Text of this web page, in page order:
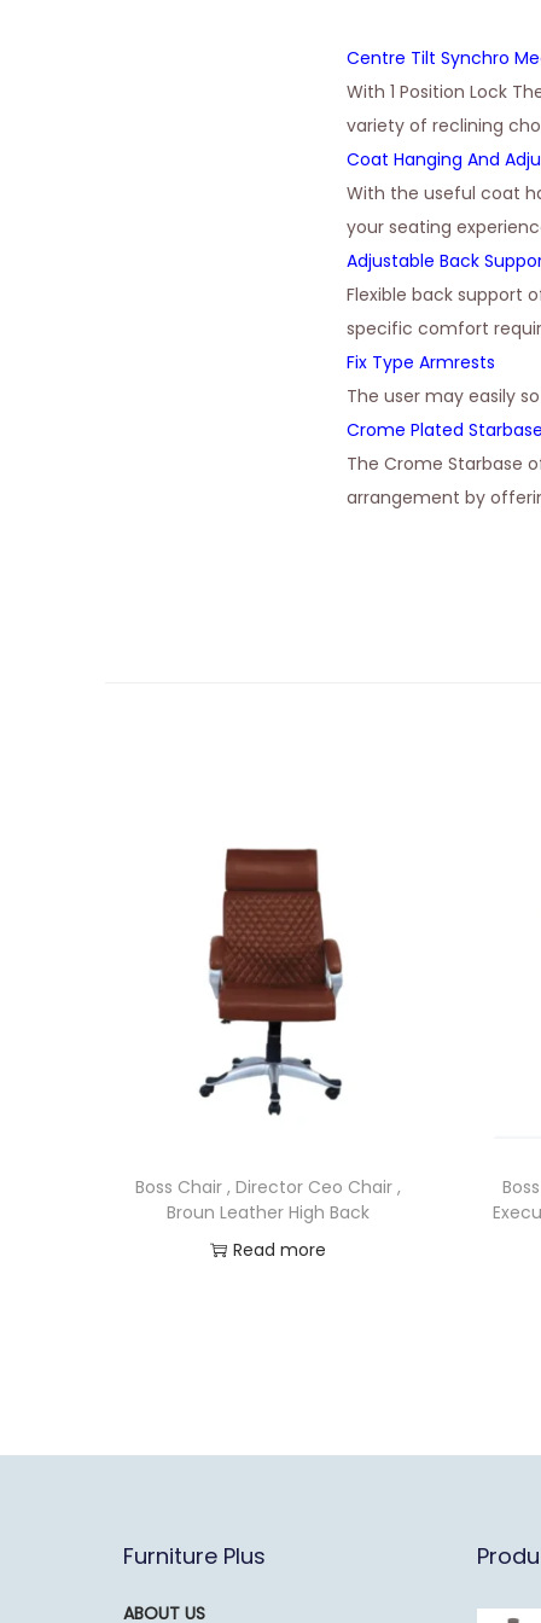
Centre Tilt Synchro
With 1 Position Lock
variety of reclining
Coat Hanging And
With the useful coat
your seating
Adjustable Back
Flexible back support
specific comfort
Fix Type Armrests
The user may easily
Crome Plated
The Crome Starbase
arrangement by
Boss Chair , Director Ceo Chair ,
Broun Leather High Back
Read more
Furniture Plus
ABOUT US